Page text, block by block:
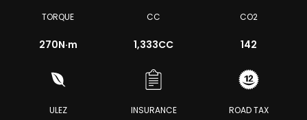
TORQUE
270N·m
CC
1,333CC
CO2
142
ULEZ INSURANCE ROAD TAX